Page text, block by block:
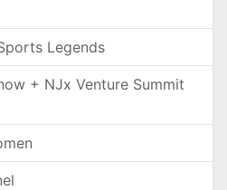
Legends
+ NJx Venture Summit